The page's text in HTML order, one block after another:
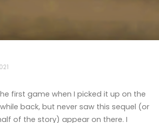
first game when I picked it up on the
back, but never saw this sequel (or
of the story) appear on there. I